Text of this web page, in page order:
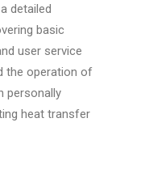
detailed
basic
user service
the operation of
personally
heat transfer